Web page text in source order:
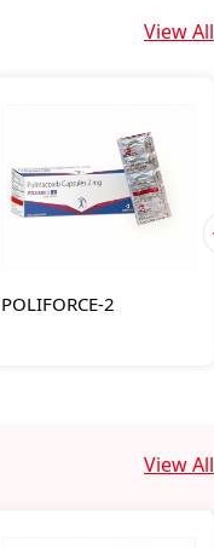
View All
POLIFORCE-2
View All